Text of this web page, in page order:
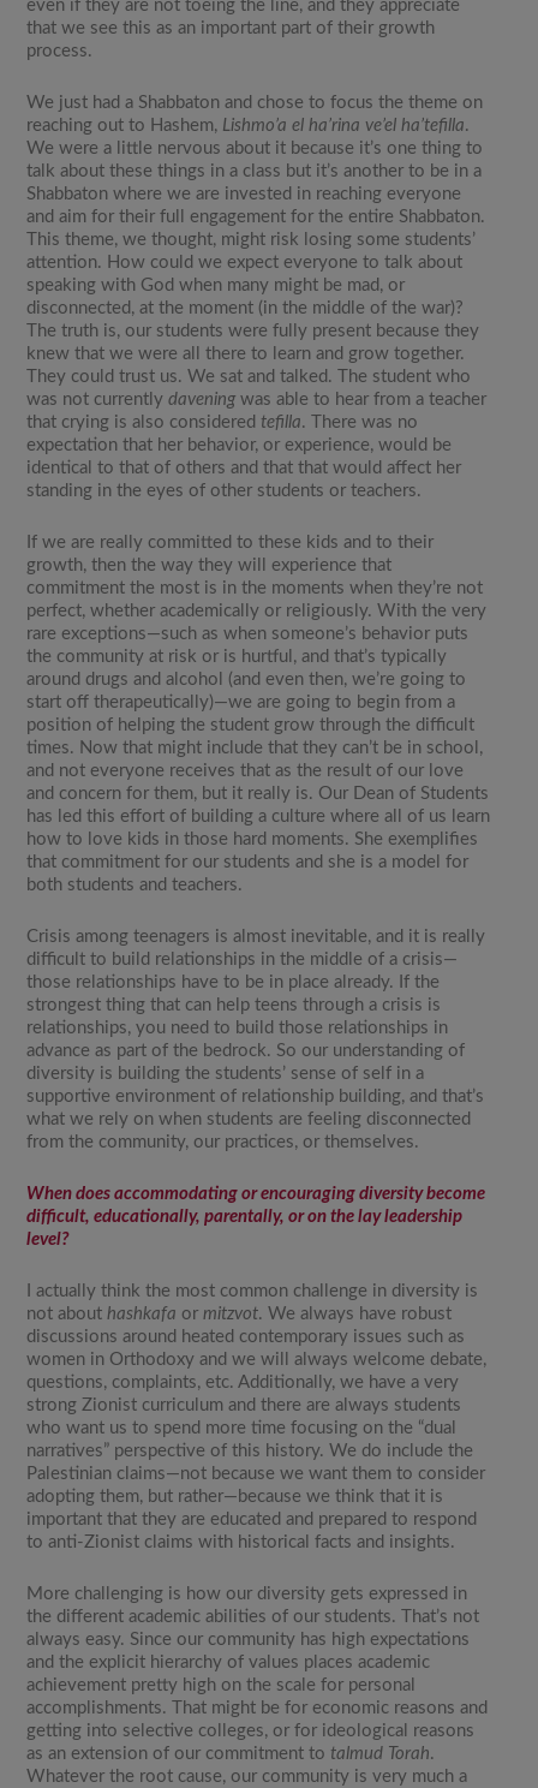
even if they are not toeing the line, and they appreciate
that we see this as an important part of their growth
process.
We just had a Shabbaton and chose to focus the theme on
reaching out to Hashem, Lishmo’a el ha’rina ve’el ha’tefilla.
We were a little nervous about it because it’s one thing to
talk about these things in a class but it’s another to be in a
Shabbaton where we are invested in reaching everyone
and aim for their full engagement for the entire Shabbaton.
This theme, we thought, might risk losing some students’
attention. How could we expect everyone to talk about
speaking with God when many might be mad, or
disconnected, at the moment (in the middle of the war)?
The truth is, our students were fully present because they
knew that we were all there to learn and grow together.
They could trust us. We sat and talked. The student who
was not currentlydavening was able to hear from a teacher
that crying is also considered tefilla. There was no
expectation that her behavior, or experience, would be
identical to that of others and that that would affect her
standing in the eyes of other students or teachers.
If we are really committed to these kids and to their
growth, then the way they will experience that
commitment the most is in the moments when they’re not
perfect, whether academically or religiously. With the very
rare exceptions—such as when someone’s behavior puts
the community at risk or is hurtful, and that’s typically
around drugs and alcohol (and even then, we’re going to
start off therapeutically)—we are going to begin from a
position of helping the student grow through the difficult
times. Now that might include that they can’t be in school,
and not everyone receives that as the result of our love
and concern for them, but it really is. Our Dean of Students
has led this effort of building a culture where all of us learn
how to love kids in those hard moments. She exemplifies
that commitment for our students and she is a model for
both students and teachers.
Crisis among teenagers is almost inevitable, and it is really
difficult to build relationships in the middle of a crisis—
those relationships have to be in place already. If the
strongest thing that can help teens through a crisis is
relationships, you need to build those relationships in
advance as part of the bedrock. So our understanding of
diversity is building the students’ sense of self in a
supportive environment of relationship building, and that’s
what we rely on when students are feeling disconnected
from the community, our practices, or themselves.
When does accommodating or encouraging diversity become
difficult, educationally, parentally, or on the lay leadership
level?
I actually think the most common challenge in diversity is
not abouthashkafa ormitzvot. We always have robust
discussions around heated contemporary issues such as
women in Orthodoxy and we will always welcome debate,
questions, complaints, etc. Additionally, we have a very
strong Zionist curriculum and there are always students
who want us to spend more time focusing on the “dual
narratives” perspective of this history. We do include the
Palestinian claims—not because we want them to consider
adopting them, but rather—because we think that it is
important that they are educated and prepared to respond
to anti-Zionist claims with historical facts and insights.
More challenging is how our diversity gets expressed in
the different academic abilities of our students. That’s not
always easy. Since our community has high expectations
and the explicit hierarchy of values places academic
achievement pretty high on the scale for personal
accomplishments. That might be for economic reasons and
getting into selective colleges, or for ideological reasons
as an extension of our commitment to talmud Torah.
Whatever the root cause, our community is very much a